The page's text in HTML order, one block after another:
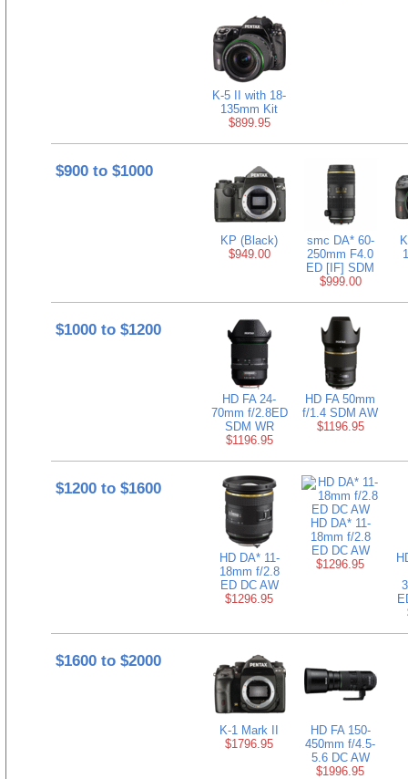
K-5 II with 18-
135mm Kit
$899.95
$900 to $1000
KP (Black)
$949.00
smc DA* 60-
250mm F4.0
ED [IF] SDM
$999.00
$1000 to $1200
HD FA 24-
70mm f/2.8ED
SDM WR
$1196.95
HD FA 50mm
f/1.4 SDM AW
$1196.95
$1200 to $1600
HD DA* 11-
18mm f/2.8
ED DC AW
$1296.95
HD DA* 11-
18mm f/2.8
ED DC AW
$1296.95
$1600 to $2000
K-1 Mark II
$1796.95
HD FA 150-
450mm f/4.5-
5.6 DC AW
$1996.95